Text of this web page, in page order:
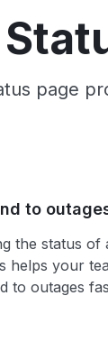
page
to
the status of
helps your
to outages